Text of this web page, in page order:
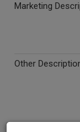
Marketing
Other